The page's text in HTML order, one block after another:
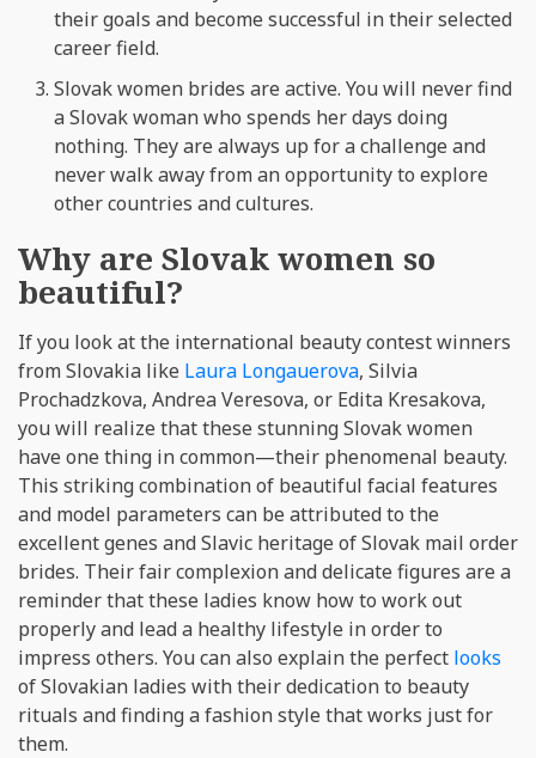
their goals and become successful in their selected
career field.
Slovak women brides are active. You will never find
a Slovak woman who spends her days doing
nothing. They are always up for a challenge and
never walk away from an opportunity to explore
other countries and cultures.
Why are Slovak women so
beautiful?
If you look at the international beauty contest winners
from Slovakia like Laura Longauerova, Silvia
Prochadzkova, Andrea Veresova, or Edita Kresakova,
you will realize that these stunning Slovak women
have one thing in common—their phenomenal beauty.
This striking combination of beautiful facial features
and model parameters can be attributed to the
excellent genes and Slavic heritage of Slovak mail order
brides. Their fair complexion and delicate figures are a
reminder that these ladies know how to work out
properly and lead a healthy lifestyle in order to
impress others. You can also explain the perfect looks
of Slovakian ladies with their dedication to beauty
rituals and finding a fashion style that works just for
them.